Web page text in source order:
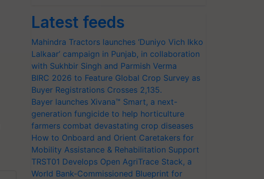
Latest feeds
Mahindra Tractors launches ‘Duniyo Vich Ikko
Lalkaar’ campaign in Punjab, in collaboration
with Sukhbir Singh and Parmish Verma
BIRC 2026 to Feature Global Crop Survey as
Buyer Registrations Crosses 2,135.
Bayer launches Xivana™ Smart, a next-
generation fungicide to help horticulture
farmers combat devastating crop diseases
How to Onboard and Orient Caretakers for
Mobility Assistance & Rehabilitation Support
TRST01 Develops Open AgriTrace Stack, a
World Bank-Commissioned Blueprint for